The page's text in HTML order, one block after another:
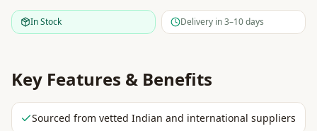
In Stock Delivery in 3–10 days
Key Features & Benefits
Sourced from vetted Indian and international suppliers